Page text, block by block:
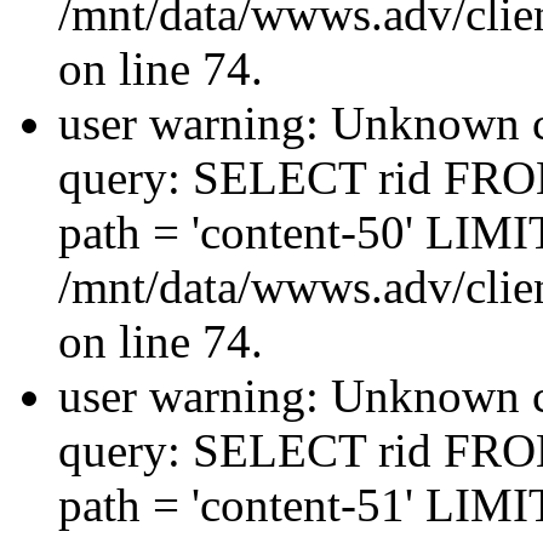
/mnt/data/wwws.adv/
on line 74.
user warning: Unknown
query: SELECT rid
path = 'content-50'
/mnt/data/wwws.adv/
on line 74.
user warning: Unknown
query: SELECT rid
path = 'content-51'